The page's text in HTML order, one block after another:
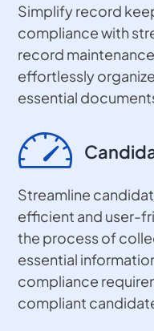
Simplify record
compliance with
record
effortlessly
essential
Streamline
efficient and user-
the process of
essential
compliance
compliant